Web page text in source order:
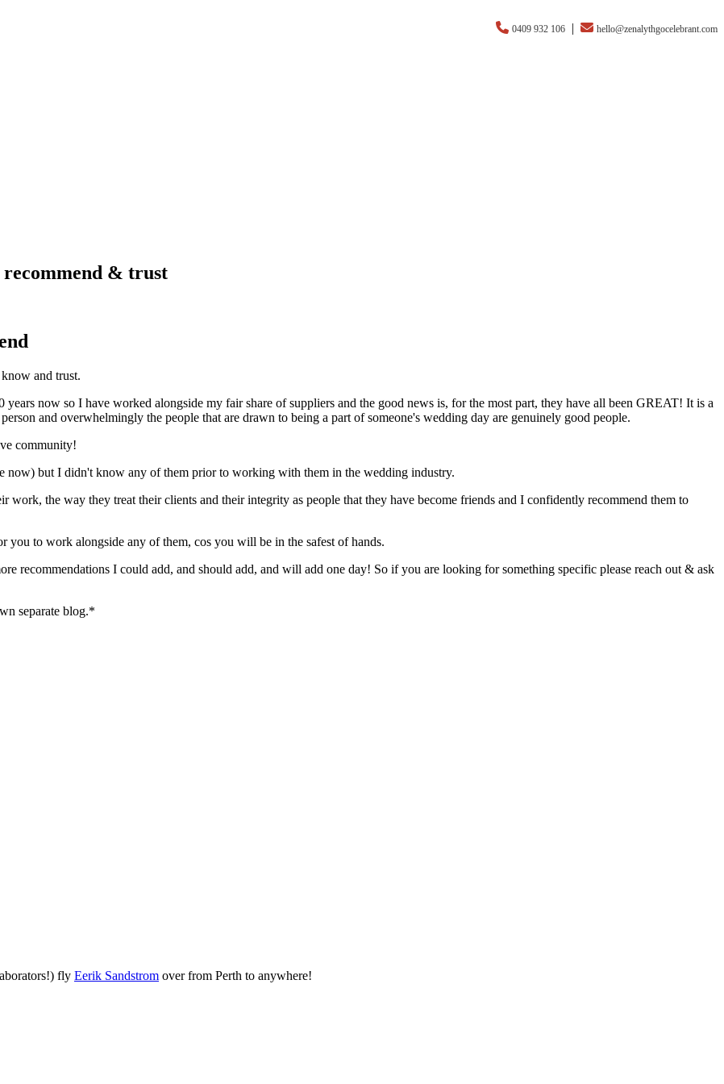
0409 932 106 | hello@zenalythgocelebrant.com
& trust
and trust.
now so I have worked alongside my fair share of suppliers and the good news is, for the most part, they have all been GREAT! It is a
and overwhelmingly the people that are drawn to being a part of someone's wedding day are genuinely good people.
community!
now) but I didn't know any of them prior to working with them in the wedding industry.
the way they treat their clients and their integrity as people that they have become friends and I confidently recommend them to
to work alongside any of them, cos you will be in the safest of hands.
recommendations I could add, and should add, and will add one day! So if you are looking for something specific please reach out & ask
separate blog.*
fly Eerik Sandstrom over from Perth to anywhere!